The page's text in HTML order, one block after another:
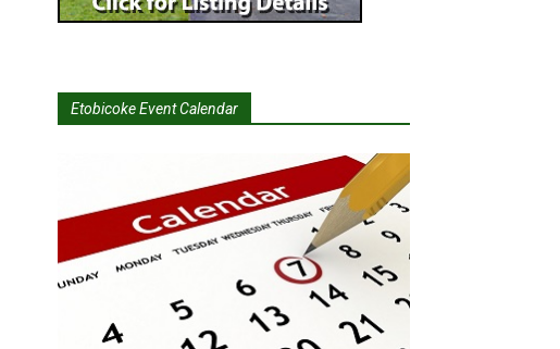
Etobicoke Event Calendar